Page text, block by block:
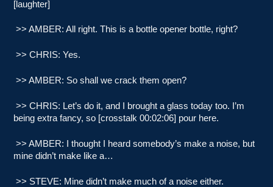
[laughter]
>> AMBER: All right. This is a bottle opener bottle, right?
>> CHRIS: Yes.
>> AMBER: So shall we crack them open?
>> CHRIS: Let’s do it, and I brought a glass today too. I’m
being extra fancy, so [crosstalk 00:02:06] pour here.
>> AMBER: I thought I heard somebody’s make a noise, but
mine didn’t make like a…
>> STEVE: Mine didn’t make much of a noise either.